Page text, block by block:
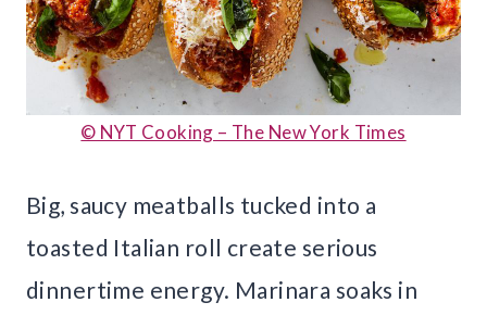
© NYT Cooking – The New York Times
Big, saucy meatballs tucked into a
toasted Italian roll create serious
dinnertime energy. Marinara soaks in